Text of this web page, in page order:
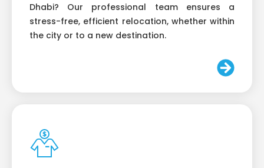
Dhabi? Our professional team ensures a
stress-free, efficient relocation, whether within
the city or to a new destination.